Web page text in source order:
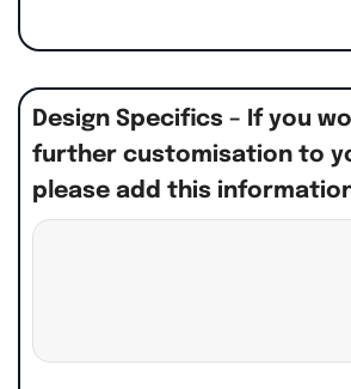
Design Specifics – If you
further customisation to
please add this